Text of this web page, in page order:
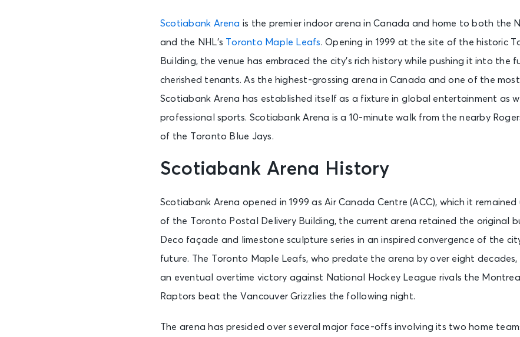
Scotiabank Arena is the premier indoor arena in Canada and home to both the
and the NHL’s Toronto Maple Leafs. Opening in 1999 at the site of the historic
Building, the venue has embraced the city’s rich history while pushing it into the
cherished tenants. As the highest-grossing arena in Canada and one of the
Scotiabank Arena has established itself as a fixture in global entertainment as
professional sports. Scotiabank Arena is a 10-minute walk from the nearby
of the Toronto Blue Jays.
Scotiabank Arena History
Scotiabank Arena opened in 1999 as Air Canada Centre (ACC), which it
of the Toronto Postal Delivery Building, the current arena retained the original
Deco façade and limestone sculpture series in an inspired convergence of the
future. The Toronto Maple Leafs, who predate the arena by over eight
an eventual overtime victory against National Hockey League rivals the
Raptors beat the Vancouver Grizzlies the following night.
The arena has presided over several major face-offs involving its two home